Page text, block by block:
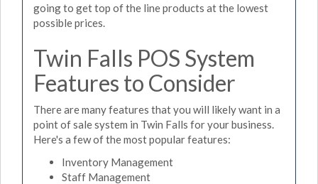
going to get top of the line products at the lowest
possible prices.
Twin Falls POS System
Features to Consider
There are many features that you will likely want in a
point of sale system in Twin Falls for your business.
Here's a few of the most popular features:
Inventory Management
Staff Management